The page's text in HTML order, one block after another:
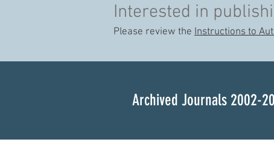
Interested in
Please review the Instructions to
Archived Journals 2002-